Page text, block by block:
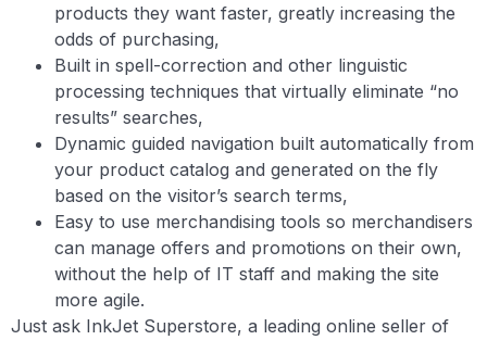
products they want faster, greatly increasing the
odds of purchasing,
Built in spell-correction and other linguistic
processing techniques that virtually eliminate “no
results” searches,
Dynamic guided navigation built automatically from
your product catalog and generated on the fly
based on the visitor’s search terms,
Easy to use merchandising tools so merchandisers
can manage offers and promotions on their own,
without the help of IT staff and making the site
more agile.
Just ask InkJet Superstore, a leading online seller of